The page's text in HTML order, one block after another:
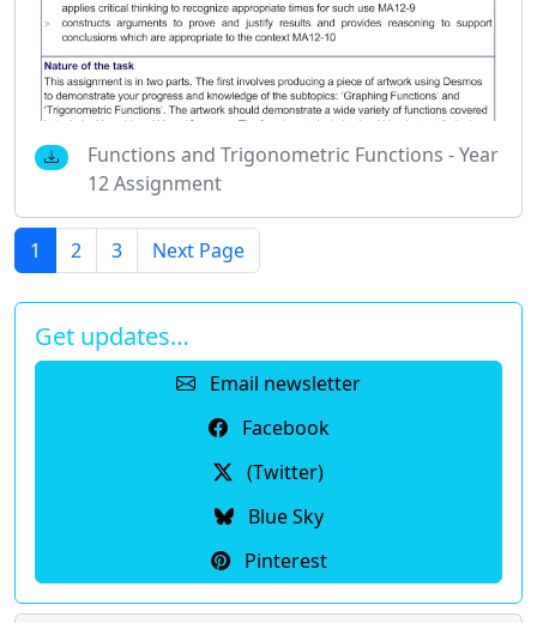
Functions and Trigonometric Functions - Year
12 Assignment
1 2 3 Next Page
Get updates…
Email newsletter
Facebook
(Twitter)
Blue Sky
Pinterest